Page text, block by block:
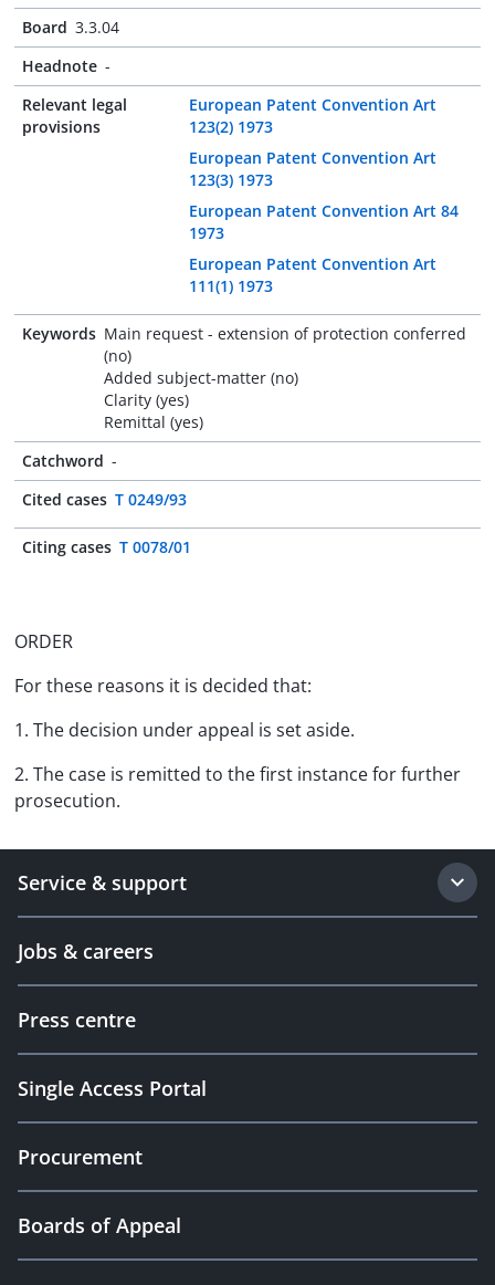
Board 3.3.04
Headnote -
Relevant legal
provisions
European Patent Convention Art
123(2) 1973
European Patent Convention Art
123(3) 1973
European Patent Convention Art 84
1973
European Patent Convention Art
111(1) 1973
Keywords Main request - extension of protection conferred
(no)
Added subject-matter (no)
Clarity (yes)
Remittal (yes)
Catchword -
Cited cases T 0249/93
Citing cases T 0078/01
ORDER
For these reasons it is decided that:
1. The decision under appeal is set aside.
2. The case is remitted to the first instance for further
prosecution.
Service & support
Jobs & careers
Press centre
Single Access Portal
Procurement
Boards of Appeal